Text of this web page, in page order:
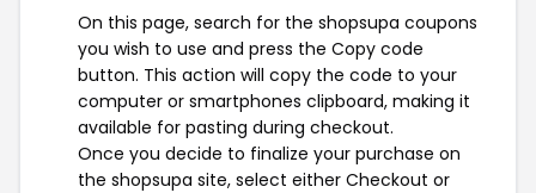
On this page, search for the shopsupa coupons
you wish to use and press the Copy code
button. This action will copy the code to your
computer or smartphones clipboard, making it
available for pasting during checkout.
Once you decide to finalize your purchase on
the shopsupa site, select either Checkout or